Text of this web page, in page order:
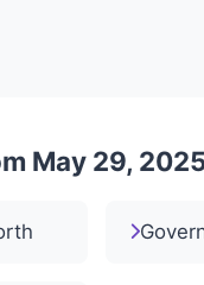
May 29,